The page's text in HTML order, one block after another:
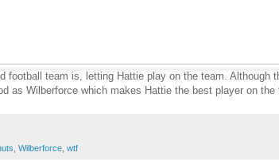
football team is, letting Hattie play on the team. Although
as Wilberforce which makes Hattie the best player on the
, Wilberforce, wtf